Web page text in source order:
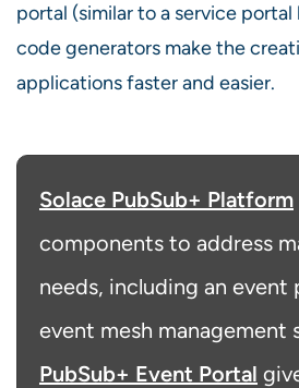
portal (similar to a service
code generators make the
applications faster and easier.
Solace PubSub+ Platform
components to address
needs, including an event
event mesh management
PubSub+ Event Portal